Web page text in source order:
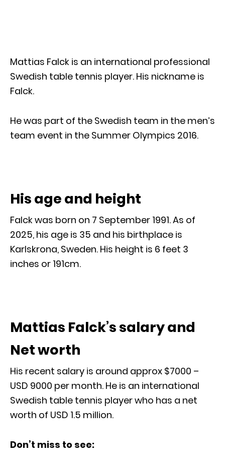
Mattias Falck is an international professional
Swedish table tennis player. His nickname is
Falck.
He was part of the Swedish team in the men’s
team event in the Summer Olympics 2016.
His age and height
Falck was born on 7 September 1991. As of
2025, his age is 35 and his birthplace is
Karlskrona, Sweden. His height is 6 feet 3
inches or 191cm.
Mattias Falck’s salary and
Net worth
His recent salary is around approx $7000 –
USD 9000 per month. He is an international
Swedish table tennis player who has a net
worth of USD 1.5 million.
Don’t miss to see: